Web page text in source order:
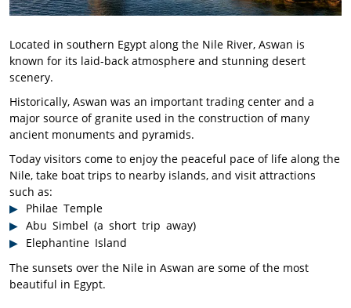
Located in southern Egypt along the Nile River, Aswan is
known for its laid-back atmosphere and stunning desert
scenery.
Historically, Aswan was an important trading center and a
major source of granite used in the construction of many
ancient monuments and pyramids.
Today visitors come to enjoy the peaceful pace of life along the
Nile, take boat trips to nearby islands, and visit attractions
such as:
Philae Temple
Abu Simbel (a short trip away)
Elephantine Island
The sunsets over the Nile in Aswan are some of the most
beautiful in Egypt.